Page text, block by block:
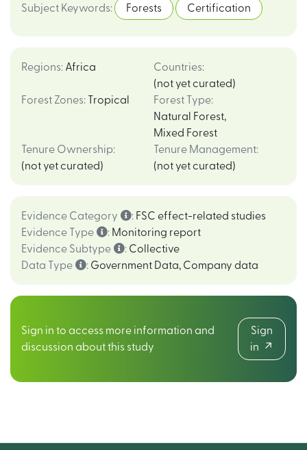
Subject Keywords: Forests Certification
Regions: Africa Countries:
(not yet curated)
Forest Zones: Tropical Forest Type:
Natural Forest,
Mixed Forest
Tenure Ownership:
(not yet curated)
Tenure Management:
(not yet curated)
Evidence Category : FSC effect-related studies
Evidence Type
: Monitoring report
Evidence Subtype
: Collective
Data Type
: Government Data, Company data
Sign in to access more information and
discussion about this study
Sign
in